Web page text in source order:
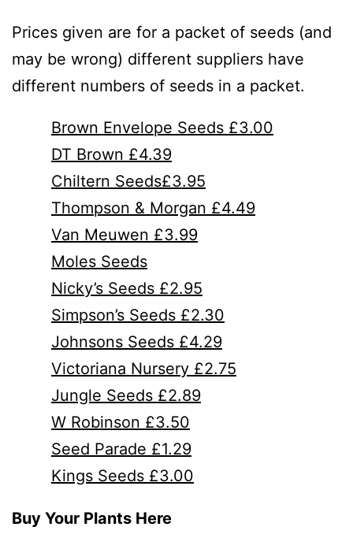
Prices given are for a packet of seeds (and
may be wrong) different suppliers have
different numbers of seeds in a packet.
Brown Envelope Seeds £3.00
DT Brown £4.39
Chiltern Seeds£3.95
Thompson & Morgan £4.49
Van Meuwen £3.99
Moles Seeds
Nicky’s Seeds £2.95
Simpson’s Seeds £2.30
Johnsons Seeds £4.29
Victoriana Nursery £2.75
Jungle Seeds £2.89
W Robinson £3.50
Seed Parade £1.29
Kings Seeds £3.00
Buy Your Plants Here